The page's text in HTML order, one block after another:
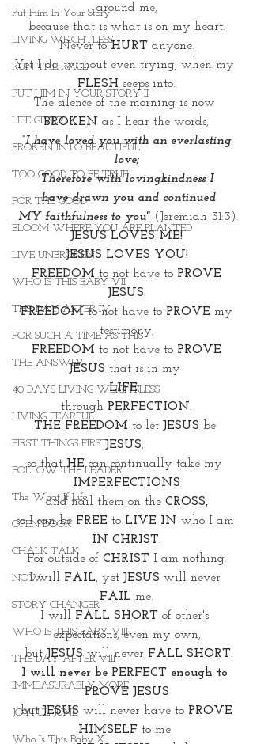
Put Him In Your Story
LIVING WEIGHTLESS
RUN THE RACE
PUT HIM IN YOUR STORY II
LIFE GIVER
BROKEN INTO BEAUTIFUL
TOO GOOD TO BE TRUE
FOR THE GOOD
BLOOM WHERE YOU ARE PLANTED
LIVE UNBROKEN
WHO IS THIS BABY VII
THE DAY AFTER IV
FOR SUCH A TIME AS THIS
THE ANSWER
40 DAYS LIVING WEIGHTLESS
LIVING FEARFUL
FIRST THINGS FIRST
FOLLOW THE LEADER
The What If Life
OPEN DOOR
CHALK TALK
NOW
STORY CHANGER
WHO IS THIS BABY VIII
THE DAY AFTER VIII
IMMEASURABLY MORE
JOYFUL JUNE
Who Is This Baby X
around me,
because that is what is on my heart.
Never to HURT anyone.
Yet I do, without even trying, when my
FLESH seeps into.
The silence of the morning is now
BROKEN as I hear the words,
“I have loved you with an everlasting
love;
Therefore with lovingkindness I
have drawn you and continued
MY faithfulness to you" (Jeremiah 31:3).
JESUS LOVES ME!
JESUS LOVES YOU!
FREEDOM to not have to PROVE
JESUS.
FREEDOM to not have to PROVE my
testimony,
FREEDOM to not have to PROVE
JESUS that is in my
LIFE,
through PERFECTION.
THE FREEDOM to let JESUS be
JESUS,
so that HE can continually take my
IMPERFECTIONS
and nail them on the CROSS,
so I can be FREE to LIVE IN who I am
IN CHRIST.
For outside of CHRIST I am nothing.
I will FAIL, yet JESUS will never
FAIL me.
I will FALL SHORT of other's
expectations, even my own,
but JESUS will never FALL SHORT.
I will never be PERFECT enough to
PROVE JESUS
but JESUS will never have to PROVE
HIMSELF to me